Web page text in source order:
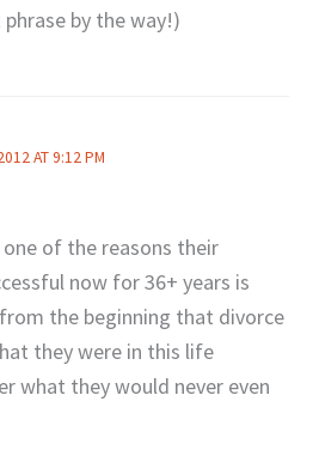
by the way!)
AT 9:12 PM
of the reasons their
now for 36+ years is
the beginning that divorce
they were in this life
what they would never even